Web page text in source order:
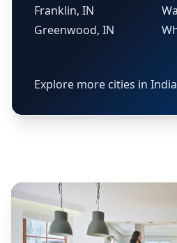
Franklin, IN
Greenwood, IN
Explore more cities in